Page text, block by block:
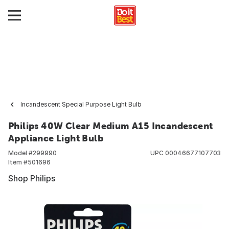
Incandescent Special Purpose Light Bulb
Philips 40W Clear Medium A15 Incandescent
Appliance Light Bulb
Model #299990
Item #501696
UPC 00046677107703
Shop Philips